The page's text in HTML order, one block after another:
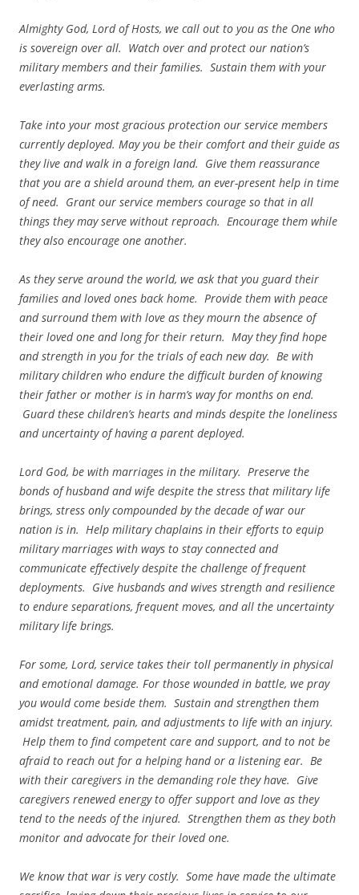
Almighty God, Lord of Hosts, we call out to you as the One who
is sovereign over all. Watch over and protect our nation’s
military members and their families. Sustain them with your
everlasting arms.
Take into your most gracious protection our service members
currently deployed. May you be their comfort and their guide as
they live and walk in a foreign land. Give them reassurance
that you are a shield around them, an ever-present help in time
of need. Grant our service members courage so that in all
things they may serve without reproach. Encourage them while
they also encourage one another.
As they serve around the world, we ask that you guard their
families and loved ones back home. Provide them with peace
and surround them with love as they mourn the absence of
their loved one and long for their return. May they find hope
and strength in you for the trials of each new day. Be with
military children who endure the difficult burden of knowing
their father or mother is in harm’s way for months on end.
Guard these children’s hearts and minds despite the loneliness
and uncertainty of having a parent deployed.
Lord God, be with marriages in the military. Preserve the
bonds of husband and wife despite the stress that military life
brings, stress only compounded by the decade of war our
nation is in. Help military chaplains in their efforts to equip
military marriages with ways to stay connected and
communicate effectively despite the challenge of frequent
deployments. Give husbands and wives strength and resilience
to endure separations, frequent moves, and all the uncertainty
military life brings.
For some, Lord, service takes their toll permanently in physical
and emotional damage. For those wounded in battle, we pray
you would come beside them. Sustain and strengthen them
amidst treatment, pain, and adjustments to life with an injury.
Help them to find competent care and support, and to not be
afraid to reach out for a helping hand or a listening ear. Be
with their caregivers in the demanding role they have. Give
caregivers renewed energy to offer support and love as they
tend to the needs of the injured. Strengthen them as they both
monitor and advocate for their loved one.
We know that war is very costly. Some have made the ultimate